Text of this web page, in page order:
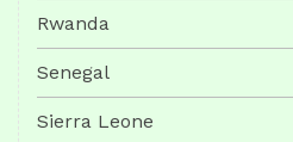
Rwanda
Senegal
Sierra Leone